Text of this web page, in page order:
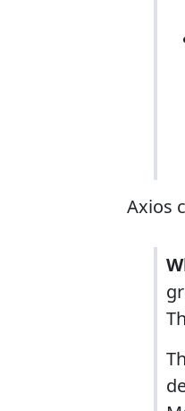
Axios